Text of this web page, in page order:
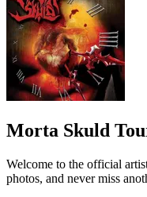
Morta Skuld
Welcome to the official
photos, and never miss